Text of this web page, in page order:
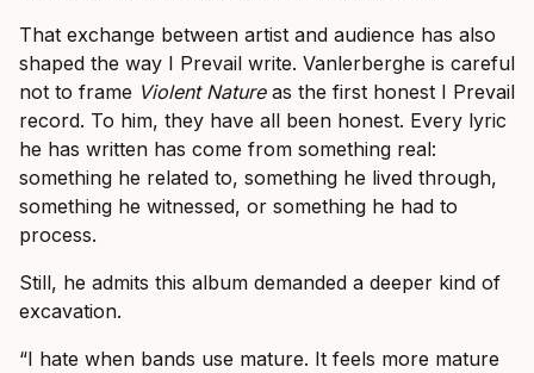
That exchange between artist and audience has also
shaped the way I Prevail write. Vanlerberghe is careful
not to frame Violent Natureas the first honest I Prevail
record. To him, they have all been honest. Every lyric
he has written has come from something real:
something he related to, something he lived through,
something he witnessed, or something he had to
process.
Still, he admits this album demanded a deeper kind of
excavation.
“I hate when bands use mature. It feels more mature